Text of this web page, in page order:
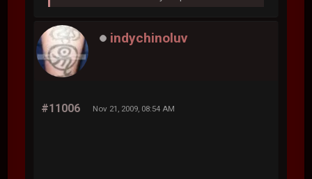
indychinoluv
#11006 Nov 21, 2009, 08:54 AM